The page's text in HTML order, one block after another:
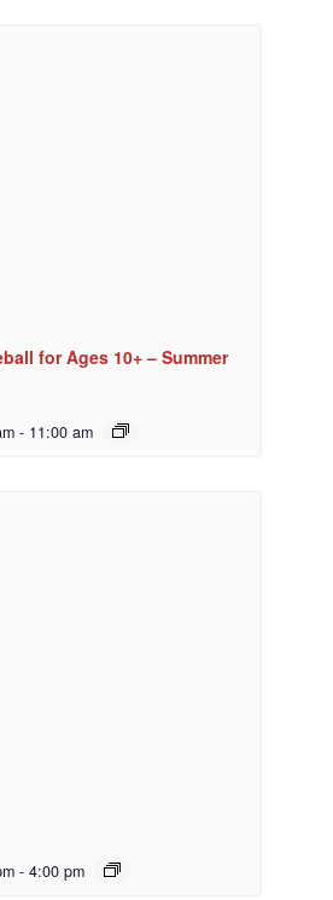
for Ages 10+ – Summer
- 11:00 am
- 4:00 pm